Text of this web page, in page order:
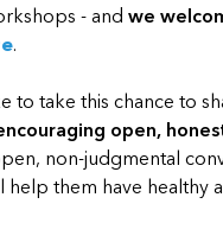
- and we
.
to take this chance to
open,
non-judgmental
help them have healthy